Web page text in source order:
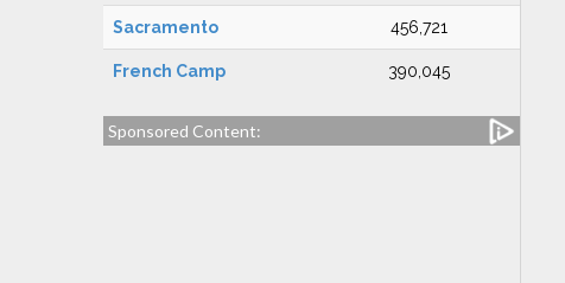
Sacramento 456,721
French Camp 390,045
Sponsored Content: